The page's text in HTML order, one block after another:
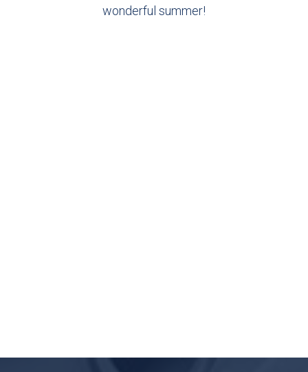
wonderful summer!